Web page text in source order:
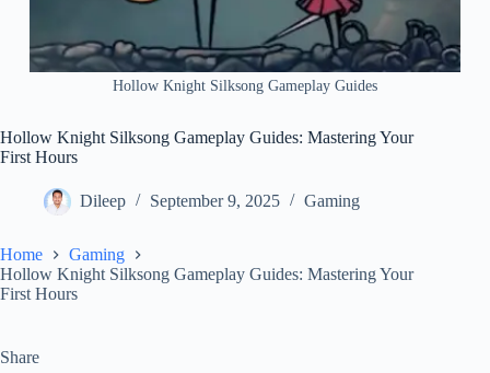
Hollow Knight Silksong Gameplay Guides
Hollow Knight Silksong Gameplay Guides: Mastering Your
First Hours
Dileep September 9, 2025 Gaming
Home
Gaming
Hollow Knight Silksong Gameplay Guides: Mastering Your
First Hours
Share